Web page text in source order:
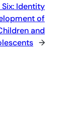
Identity
of
and
→